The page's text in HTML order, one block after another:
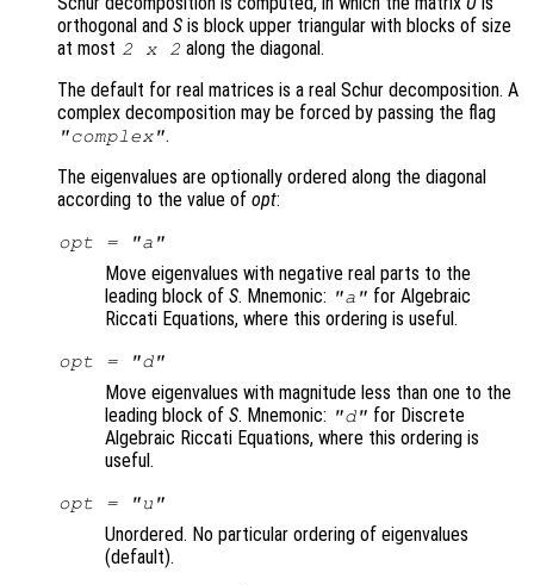
orthogonal and S is block upper triangular with blocks of size
at most 2 x 2 along the diagonal.
The default for real matrices is a real Schur decomposition. A
complex decomposition may be forced by passing the flag
"complex".
The eigenvalues are optionally ordered along the diagonal
according to the value of opt:
opt = "a"
Move eigenvalues with negative real parts to the
leading block of S. Mnemonic: "a" for Algebraic
Riccati Equations, where this ordering is useful.
opt = "d"
Move eigenvalues with magnitude less than one to the
leading block of S. Mnemonic: "d" for Discrete
Algebraic Riccati Equations, where this ordering is
useful.
opt = "u"
Unordered. No particular ordering of eigenvalues
(default).